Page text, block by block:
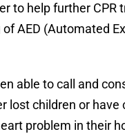
to help further CPR
AED (Automated
able to call and
lost children or have
problem in their